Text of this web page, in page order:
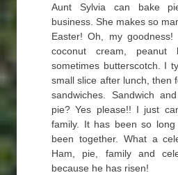
Aunt Sylvia can bake
business. She makes so
Easter! Oh, my
coconut cream, peanut
sometimes butterscotch. I
small slice after lunch, then
sandwiches. Sandwich
pie? Yes please!! I just
family. It has been so
been together. What a
Ham, pie, family and
because he has risen!